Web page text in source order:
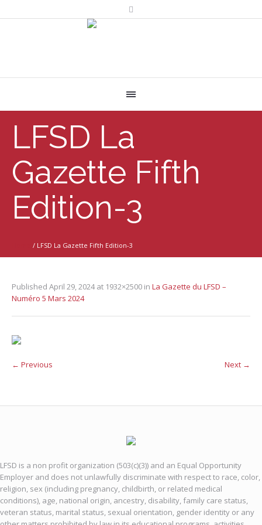
LFSD La
Gazette Fifth
Edition-3
/ LFSD La Gazette Fifth Edition-3
Published April 29, 2024at 1932×2500 in La Gazette du LFSD –
Numéro 5 Mars 2024
← Previous Next →
LFSD is a non profit organization (503(c)(3)) and an Equal Opportunity
Employer and does not unlawfully discriminate with respect to race, color,
religion, sex (including pregnancy, childbirth, or related medical
conditions), age, national origin, ancestry, disability, family care status,
veteran status, marital status, sexual orientation, gender identity or any